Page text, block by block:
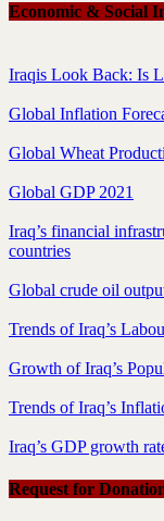
Economic & Social
Iraqis Look Back: Is
Global Inflation
Global Wheat
Global GDP 2021
Iraq’s financial
countries
Global crude oil
Trends of Iraq’s
Growth of Iraq’s
Trends of Iraq’s
Iraq’s GDP growth
Request for